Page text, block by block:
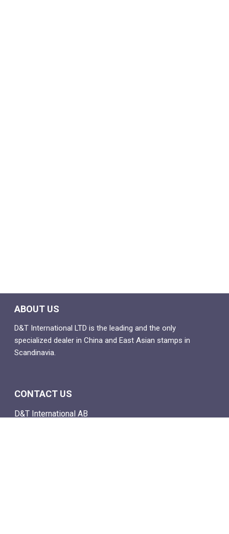
ABOUT US
D&T International LTD is the leading and the only
specialized dealer in China and East Asian stamps in
Scandinavia.
CONTACT US
D&T International AB